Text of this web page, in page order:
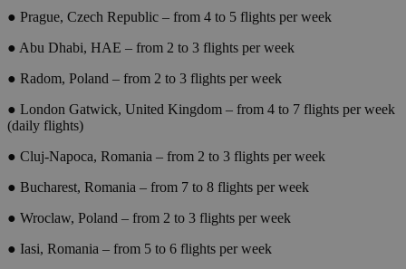
● Prague, Czech Republic – from 4 to 5 flights per week
● Abu Dhabi, HAE – from 2 to 3 flights per week
● Radom, Poland – from 2 to 3 flights per week
● London Gatwick, United Kingdom – from 4 to 7 flights per week
(daily flights)
● Cluj-Napoca, Romania – from 2 to 3 flights per week
● Bucharest, Romania – from 7 to 8 flights per week
● Wroclaw, Poland – from 2 to 3 flights per week
● Iasi, Romania – from 5 to 6 flights per week